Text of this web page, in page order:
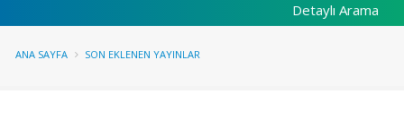
Detaylı Arama
ANA SAYFA SON EKLENEN YAYINLAR